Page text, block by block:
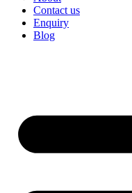
Contact us
Enquiry
Blog